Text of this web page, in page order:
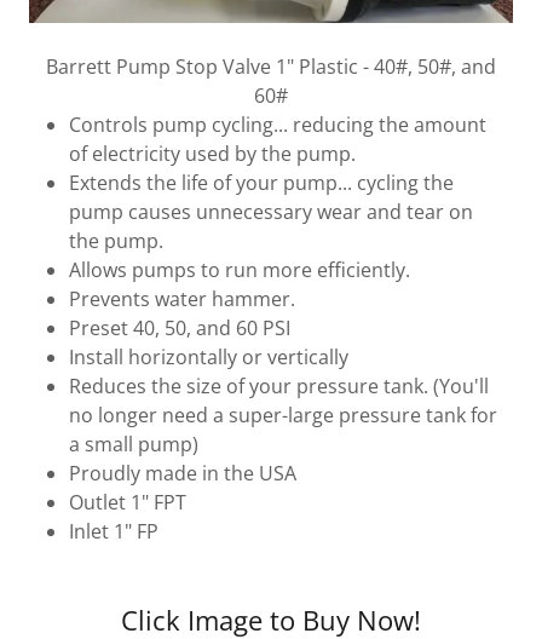
Barrett Pump Stop Valve 1" Plastic - 40#, 50#, and
60#
Controls pump cycling... reducing the amount
of electricity used by the pump.
Extends the life of your pump... cycling the
pump causes unnecessary wear and tear on
the pump.
Allows pumps to run more efficiently.
Prevents water hammer.
Preset 40, 50, and 60 PSI
Install horizontally or vertically
Reduces the size of your pressure tank. (You'll
no longer need a super-large pressure tank for
a small pump)
Proudly made in the USA
Outlet 1" FPT
Inlet 1" FP
Click Image to Buy Now!